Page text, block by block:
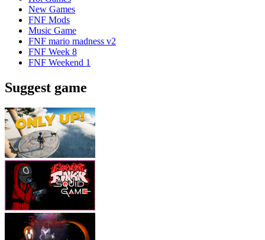
New Games
FNF Mods
Music Game
FNF mario madness v2
FNF Week 8
FNF Weekend 1
Suggest game